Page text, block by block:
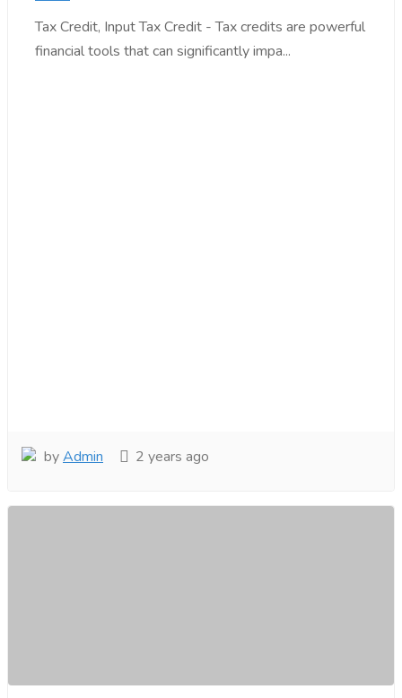
Tax Credit, Input Tax Credit - Tax credits are powerful
financial tools that can significantly impa...
byAdmin 2 years ago